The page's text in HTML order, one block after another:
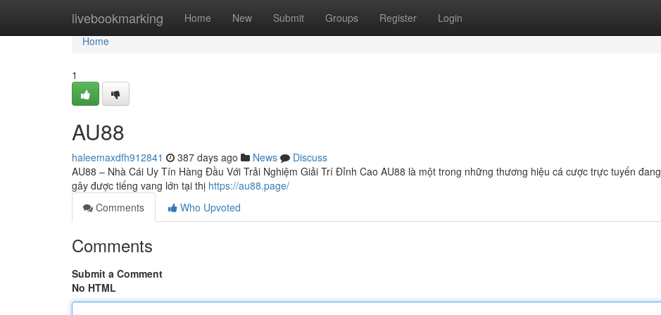
livebookmarking Home New Submit Groups Register Login
Home
Home
1
AU88
haleemaxdfh912841 387 days ago News
Discuss
AU88 – Nhà Cái Uy Tín Hàng Đầu Với Trải Nghiệm Giải Trí Đỉnh Cao AU88 là một trong những thương hiệu cá cược trực tuyến đang
gây được tiếng vang lớn tại thị https://au88.page/
Comments
Who Upvoted
Comments
Submit a Comment
No HTML